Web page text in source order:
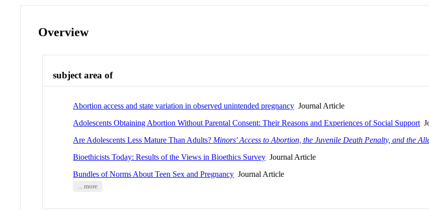
Overview
subject area of
Abortion access and state variation in observed unintended pregnancy Journal Article
Adolescents Obtaining Abortion Without Parental Consent: Their Reasons and Experiences of Social Support
Are Adolescents Less Mature Than Adults? Minors' Access to Abortion, the Juvenile Death Penalty, and the
Bioethicists Today: Results of the Views in Bioethics Survey Journal Article
Bundles of Norms About Teen Sex and Pregnancy Journal Article
... more